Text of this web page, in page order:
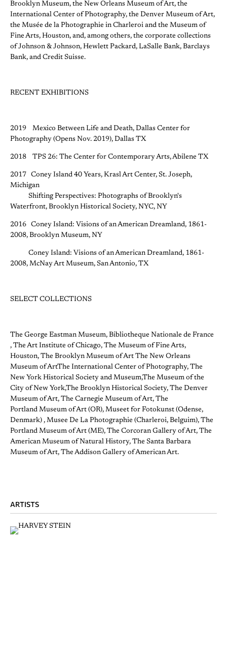
Brooklyn Museum, the New Orleans Museum of Art, the
International Center of Photography, the Denver Museum of Art,
the Musée de la Photographie in Charleroi and the Museum of
Fine Arts, Houston, and, among others, the corporate collections
of Johnson & Johnson, Hewlett Packard, LaSalle Bank, Barclays
Bank, and Credit Suisse.
RECENT EXHIBITIONS
2019 Mexico Between Life and Death, Dallas Center for
Photography (Opens Nov. 2019), Dallas TX
2018 TPS 26: The Center for Contemporary Arts, Abilene TX
2017 Coney Island 40 Years, Krasl Art Center, St. Joseph,
Michigan
Shifting Perspectives: Photographs of Brooklyn's
Waterfront, Brooklyn Historical Society, NYC, NY
2016 Coney Island: Visions of an American Dreamland, 1861-
2008, Brooklyn Museum, NY
Coney Island: Visions of an American Dreamland, 1861-
2008, McNay Art Museum, San Antonio, TX
SELECT COLLECTIONS
The George Eastman Museum, Bibliotheque Nationale de France
, The Art Institute of Chicago, The Museum of Fine Arts,
Houston, The Brooklyn Museum of Art The New Orleans
Museum of ArtThe International Center of Photography, The
New York Historical Society and Museum,The Museum of the
City of New York,The Brooklyn Historical Society, The Denver
Museum of Art, The Carnegie Museum of Art, The
Portland Museum of Art (OR), Museet for Fotokunst (Odense,
Denmark) , Musee De La Photographie (Charleroi, Belguim), The
Portland Museum of Art (ME), The Corcoran Gallery of Art, The
American Museum of Natural History, The Santa Barbara
Museum of Art, The Addison Gallery of American Art.
ARTISTS